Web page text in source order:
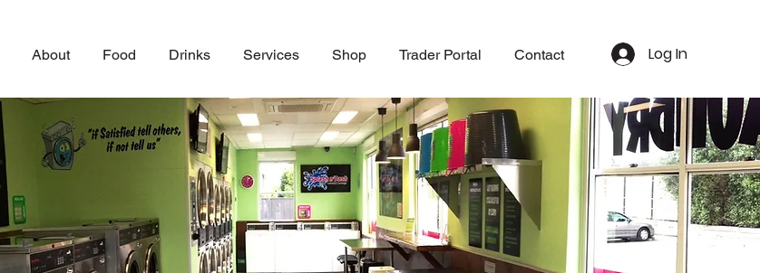
About Food Drinks Services Shop Trader Portal Contact Log In